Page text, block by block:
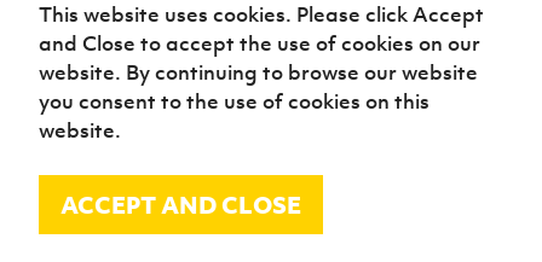
TICKETS
© Irish Football Association 2026
This website uses cookies. Please click Accept
and Close to accept the use of cookies on our
website. By continuing to browse our website
you consent to the use of cookies on this
website.
ACCEPT AND CLOSE